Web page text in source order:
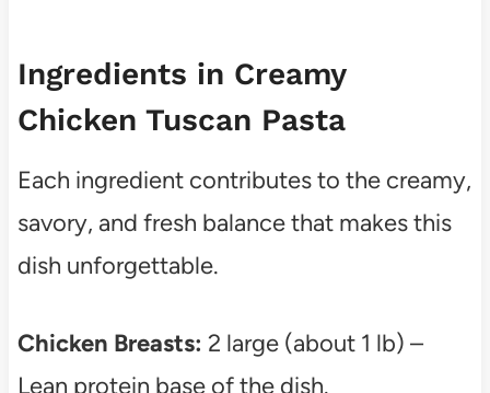
Ingredients in Creamy
Chicken Tuscan Pasta
Each ingredient contributes to the creamy,
savory, and fresh balance that makes this
dish unforgettable.
Chicken Breasts: 2 large (about 1 lb) –
Lean protein base of the dish.